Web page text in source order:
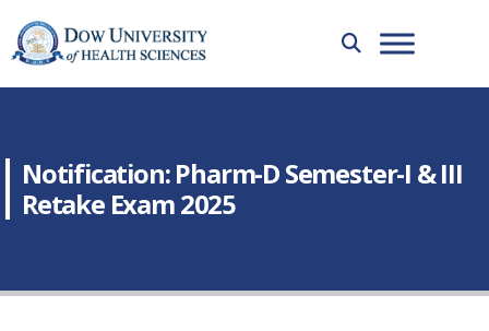
Notification: Pharm-D Semester-I & III
Retake Exam 2025